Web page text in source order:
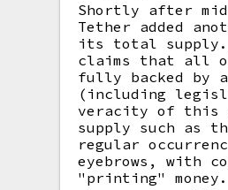
Shortly after
Tether added
its total supply.
claims that all
fully backed by
(including
veracity of this
supply such as
regular
eyebrows, with
"printing"